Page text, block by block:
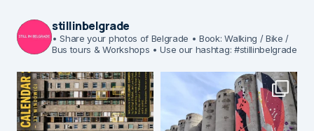
stillinbelgrade
• Share your photos of Belgrade • Book: Walking / Bike /
Bus tours & Workshops • Use our hashtag: #stillinbelgrade